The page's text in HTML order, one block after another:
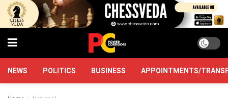
NEWS POLITICS BUSINESS APPOINTMENTS/